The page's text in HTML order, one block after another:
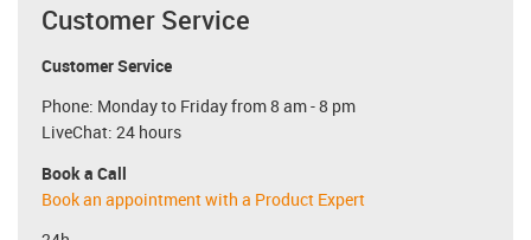
Customer Service
Customer Service
Phone: Monday to Friday from 8 am - 8 pm
LiveChat: 24 hours
Book a Call
Book an appointment with a Product Expert